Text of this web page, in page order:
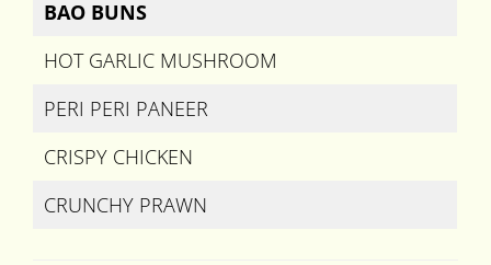
BAO BUNS
HOT GARLIC MUSHROOM
PERI PERI PANEER
CRISPY CHICKEN
CRUNCHY PRAWN